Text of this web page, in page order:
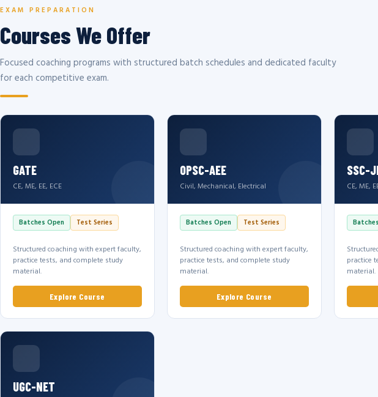
EXAM PREPARATION
Courses We Offer
Focused coaching programs with structured batch schedules and dedicated faculty
for each competitive exam.
GATE
CE, ME, EE, ECE
Batches Open Test Series
Structured coaching with expert faculty,
practice tests, and complete study
material.
Explore Course
OPSC-AEE
Civil, Mechanical, Electrical
Batches Open Test Series
Structured coaching with expert faculty,
practice tests, and complete study
material.
Explore Course
SSC-
CE, ME,
practice
material.
UGC-NET